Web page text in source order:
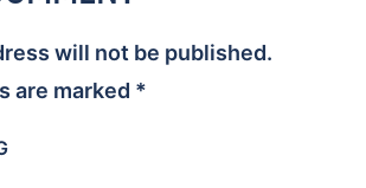
will not be published.
are marked *